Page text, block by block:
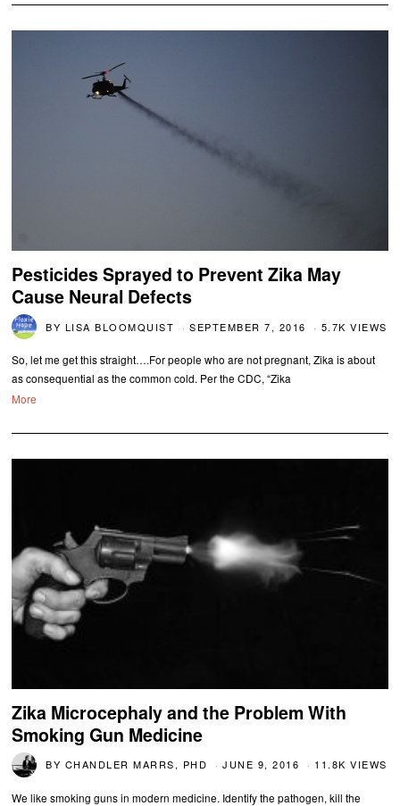
Pesticides Sprayed to Prevent Zika May
Cause Neural Defects
BY LISA BLOOMQUIST SEPTEMBER 7, 2016 5.7K VIEWS
So, let me get this straight….For people who are not pregnant, Zika is about
as consequential as the common cold. Per the CDC, “Zika
More
Zika Microcephaly and the Problem With
Smoking Gun Medicine
BY CHANDLER MARRS, PHD JUNE 9, 2016 11.8K VIEWS
We like smoking guns in modern medicine. Identify the pathogen, kill the